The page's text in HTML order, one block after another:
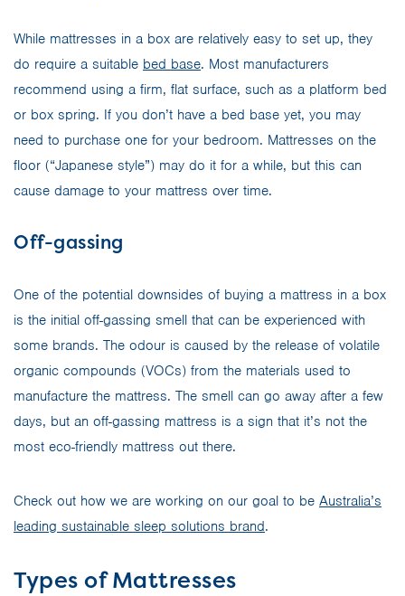
While mattresses in a box are relatively easy to set up, they
do require a suitable bed base. Most manufacturers
recommend using a firm, flat surface, such as a platform bed
or box spring. If you don’t have a bed base yet, you may
need to purchase one for your bedroom. Mattresses on the
floor (“Japanese style”) may do it for a while, but this can
cause damage to your mattress over time.
Off-gassing
One of the potential downsides of buying a mattress in a box
is the initial off-gassing smell that can be experienced with
some brands. The odour is caused by the release of volatile
organic compounds (VOCs) from the materials used to
manufacture the mattress. The smell can go away after a few
days, but an off-gassing mattress is a sign that it’s not the
most eco-friendly mattress out there.
Check out how we are working on our goal to be Australia’s
leading sustainable sleep solutions brand.
Types of Mattresses